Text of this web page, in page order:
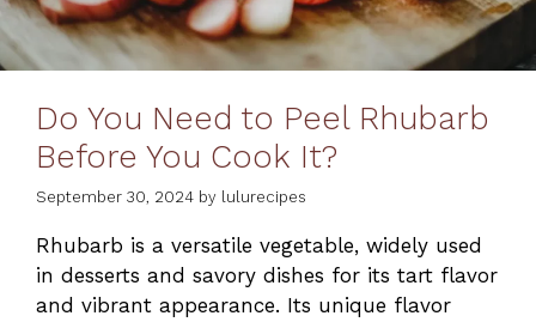
Do You Need to Peel Rhubarb
Before You Cook It?
September 30, 2024 by lulurecipes
Rhubarb is a versatile vegetable, widely used
in desserts and savory dishes for its tart flavor
and vibrant appearance. Its unique flavor